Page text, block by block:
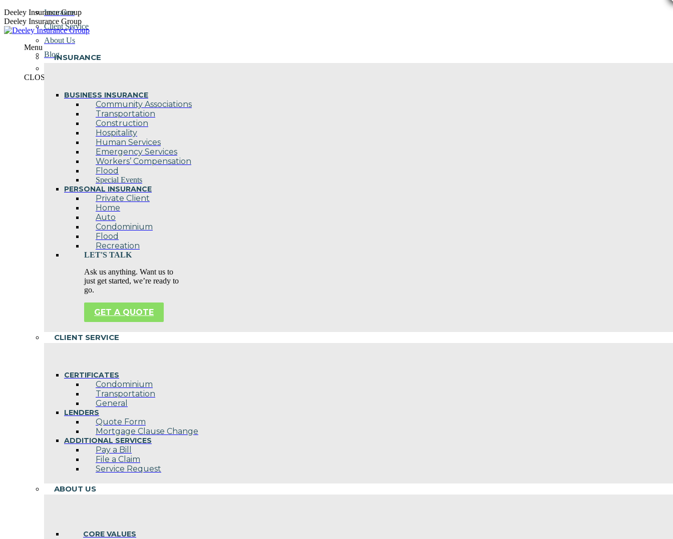
Skip
to
content
Deeley Insurance Group
Deeley Insurance Group
Menu
INSURANCE
BUSINESS INSURANCE
Community Associations
Transportation
Construction
Hospitality
Human Services
Emergency Services
Workers’ Compensation
Flood
Special Events
PERSONAL INSURANCE
Private Client
Home
Auto
Condominium
Flood
Recreation
LET'S TALK
Ask us anything. Want us to
just get started, we’re ready to
go.
GET A QUOTE
CLIENT SERVICE
CERTIFICATES
Condominium
Transportation
General
LENDERS
Quote Form
Mortgage Clause Change
ADDITIONAL SERVICES
Pay a Bill
File a Claim
Service Request
ABOUT US
CORE VALUES
Insurance
Client Service
About Us
Blog
CLOSE